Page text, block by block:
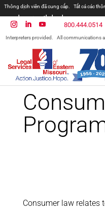
Thông dịch viên đã cung cấp. Tất cả các
مترجمان ارائه شده است
Intérpretes disponible.
Todas las
800.444.0514
Interpreters provided. All communications
Consumer law relates